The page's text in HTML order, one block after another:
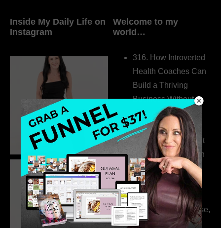
Inside My Daily Life on
Instagram
Welcome to my
world…
316. How Introverted
Health Coaches Can
Build a Thriving
Business Without
Pretending to Be an
Extrovert
315. Low Libido Isn’t
the Whole Story with
Dr. Adanna Ikedilo
314. The Hidden
Drivers Behind
Autoimmune Disease,
Fatigue & Hair Loss